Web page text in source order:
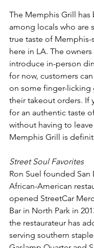
The Memphis Grill has
among locals who are
true taste of Memphis-
here in LA. The
introduce in-person
for now, customers
on some finger-licking
their takeout orders. If
for an authentic taste
without having to
Memphis Grill is
Street Soul Favorites
Ron Suel founded San
African-American
opened StreetCar
Bar in North Park in
the restaurateur has
serving southern